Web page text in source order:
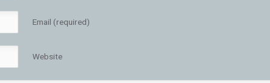
Email (required)
Website